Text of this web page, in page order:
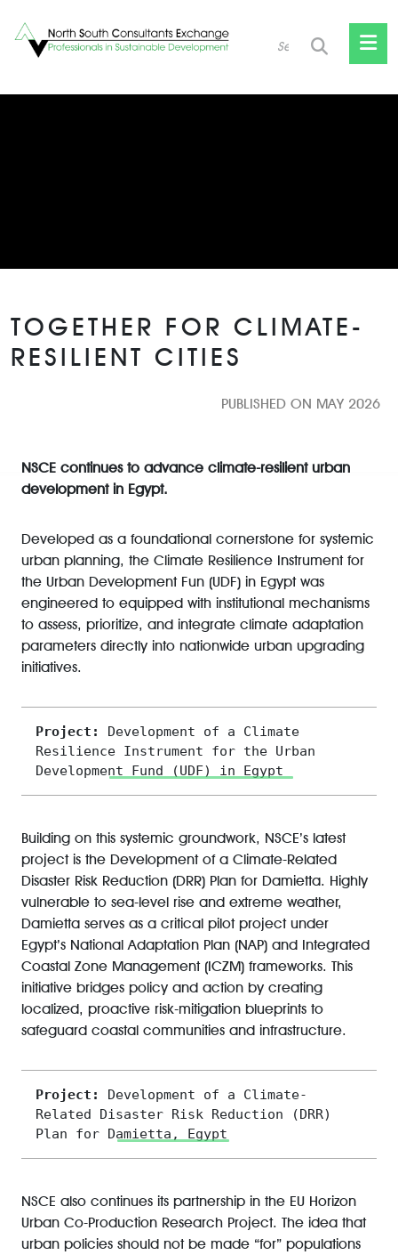
content
TOGETHER FOR CLIMATE-
RESILIENT CITIES
PUBLISHED ON MAY 2026
NSCE continues to advance climate-resilient urban
development in Egypt.
Developed as a foundational cornerstone for systemic
urban planning, the Climate Resilience Instrument for
the Urban Development Fun (UDF) in Egypt was
engineered to equipped with institutional mechanisms
to assess, prioritize, and integrate climate adaptation
parameters directly into nationwide urban upgrading
initiatives.
Project: Development of a Climate
Resilience Instrument for the Urban
Development Fund (UDF) in Egypt
Building on this systemic groundwork, NSCE’s latest
project is the Development of a Climate-Related
Disaster Risk Reduction (DRR) Plan for Damietta. Highly
vulnerable to sea-level rise and extreme weather,
Damietta serves as a critical pilot project under
Egypt’s National Adaptation Plan (NAP) and Integrated
Coastal Zone Management (ICZM) frameworks. This
initiative bridges policy and action by creating
localized, proactive risk-mitigation blueprints to
safeguard coastal communities and infrastructure.
Project: Development of a Climate-
Related Disaster Risk Reduction (DRR)
Plan for Damietta, Egypt
NSCE also continues its partnership in the EU Horizon
Urban Co-Production Research Project. The idea that
urban policies should not be made “for” populations